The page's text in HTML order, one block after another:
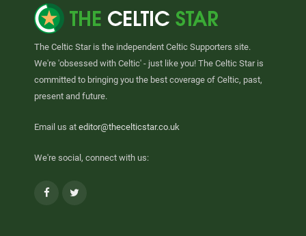
The Celtic Star is the independent Celtic Supporters site.
We're 'obsessed with Celtic' - just like you! The Celtic Star is
committed to bringing you the best coverage of Celtic, past,
present and future.
Email us at editor@thecelticstar.co.uk
We're social, connect with us:
Facebook